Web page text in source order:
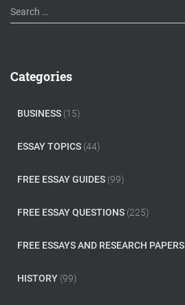
S
e
h
Search …
Categories
BUSINESS (15)
ESSAY TOPICS (44)
FREE ESSAY GUIDES (99)
FREE ESSAY QUESTIONS (225)
FREE ESSAYS AND RESEARCH PAPERS
HISTORY (99)